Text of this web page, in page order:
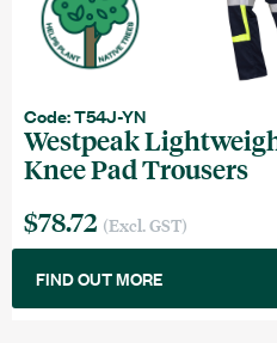
Code: T54J-YN
Westpeak
Knee Pad Trousers
$78.72 (Excl. GST)
FIND OUT MORE